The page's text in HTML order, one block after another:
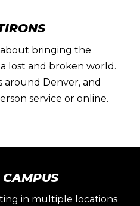
bringing the
lost and broken world.
around Denver, and
service or online.
in multiple locations